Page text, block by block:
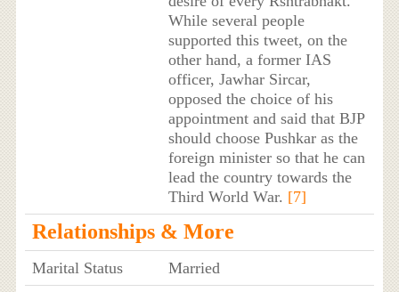
While several people
supported this tweet, on the
other hand, a former IAS
officer, Jawhar Sircar,
opposed the choice of his
appointment and said that BJP
should choose Pushkar as the
foreign minister so that he can
lead the country towards the
Third World War. [7]
Relationships & More
Marital Status
Married